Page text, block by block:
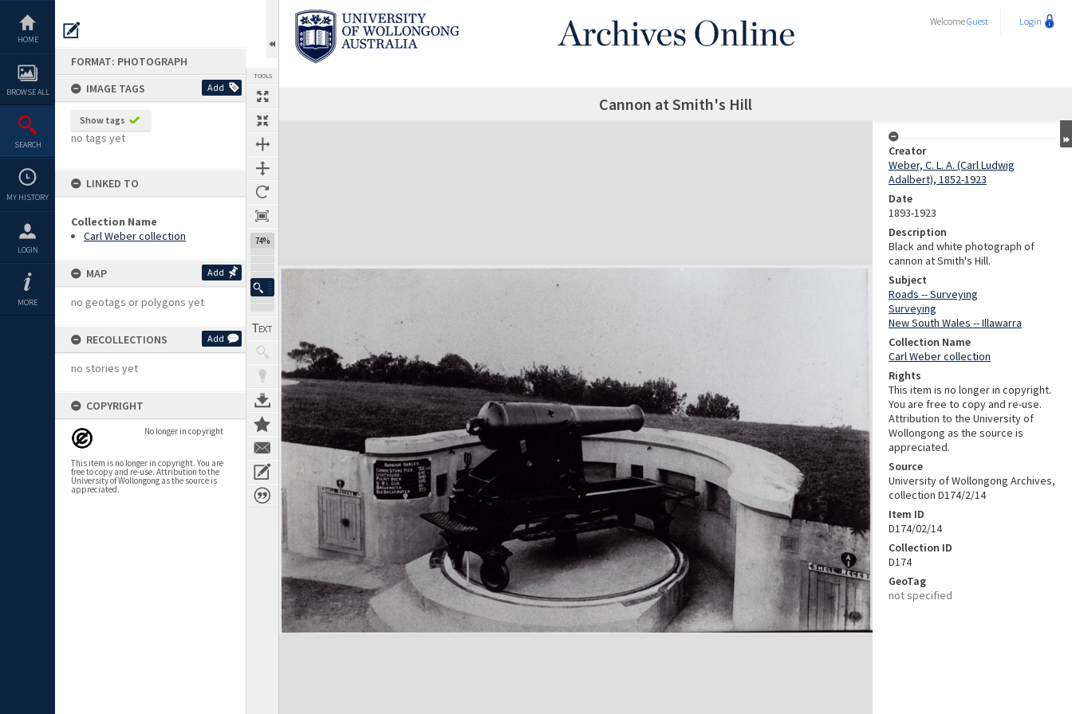
content
HOME
BROWSE ALL
SEARCH
MY HISTORY
LOGIN
MORE
FORMAT: PHOTOGRAPH
IMAGE TAGS
Add
Show tags
no tags yet
LINKED TO
Collection Name
Carl Weber collection
MAP Add
no geotags or polygons yet
RECOLLECTIONS Add
no stories yet
COPYRIGHT
No longer in copyright
This item is no longer in copyright. You are
free to copy and re-use. Attribution to the
University of Wollongong as the source is
appreciated.
TOOLS
74%
WelcomeGuest Login
Cannon at Smith's Hill
Expand/collapse
Creator
Weber, C. L. A. (Carl Ludwig
Adalbert), 1852-1923
Date
1893-1923
Description
Black and white photograph of
cannon at Smith's Hill.
Subject
Roads -- Surveying
Surveying
New South Wales -- Illawarra
Collection Name
Carl Weber collection
Rights
This item is no longer in copyright.
You are free to copy and re-use.
Attribution to the University of
Wollongong as the source is
appreciated.
Source
University of Wollongong Archives,
collection D174/2/14
Item ID
D174/02/14
Collection ID
D174
GeoTag
not specified